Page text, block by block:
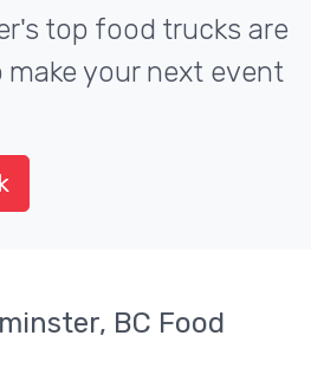
top food trucks are
make your next event
BC Food